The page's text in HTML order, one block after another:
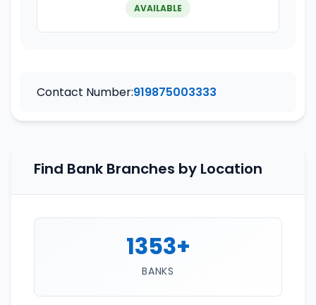
AVAILABLE
Contact Number:919875003333
Find Bank Branches by Location
1353+
BANKS